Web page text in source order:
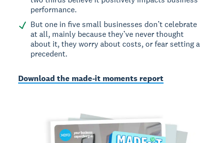
performance.
But one in five small businesses don’t celebrate
at all, mainly because they’ve never thought
about it, they worry about costs, or fear setting a
precedent.
Download the made-it moments report